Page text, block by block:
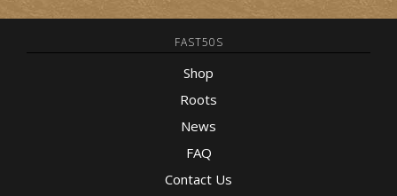
FAST50S
Shop
Roots
News
FAQ
Contact Us